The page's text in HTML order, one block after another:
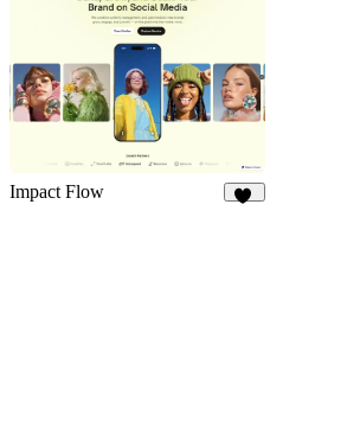
Impact Flow